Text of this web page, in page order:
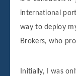
international
way to deploy
Brokers, who
Initially, I was